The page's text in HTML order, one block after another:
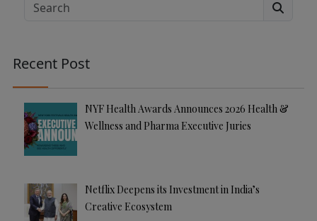
Search
Recent Post
NYF Health Awards Announces 2026 Health &
Wellness and Pharma Executive Juries
Netflix Deepens its Investment in India’s
Creative Ecosystem